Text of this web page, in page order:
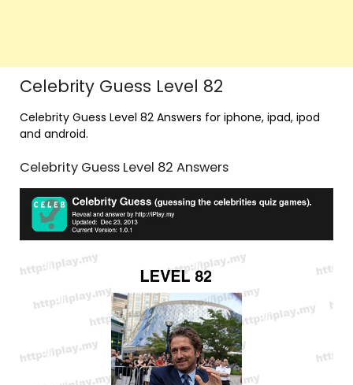
Celebrity Guess Level 82
Celebrity Guess Level 82 Answers for iphone, ipad, ipod
and android.
Celebrity Guess Level 82 Answers